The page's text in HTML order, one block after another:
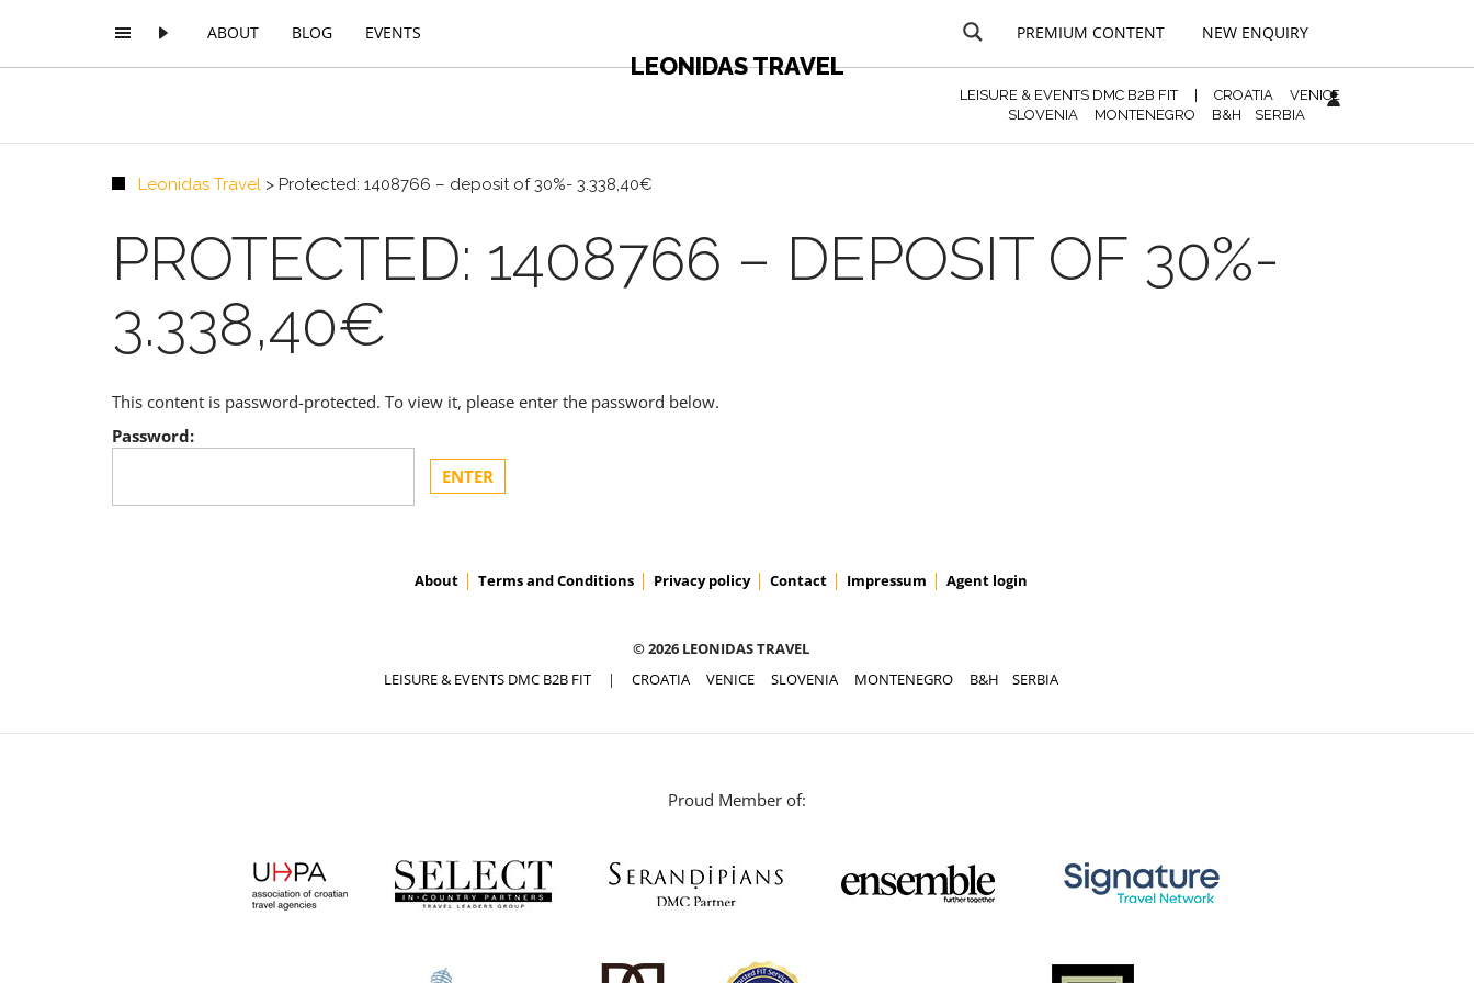
ABOUT BLOG EVENTS
LEONIDAS TRAVEL
PREMIUM CONTENT NEW ENQUIRY
LEISURE & EVENTS DMC B2B FIT| CROATIA
VENICE
SLOVENIA
MONTENEGRO B&H SERBIA
Leonidas Travel > Protected: 1408766 – deposit of 30%- 3.338,40€
PROTECTED: 1408766 – DEPOSIT OF 30%-
3.338,40€
This content is password-protected. To view it, please enter the password below.
Password:
About Terms and Conditions Privacy policy Contact Impressum Agent login
© 2026 LEONIDAS TRAVEL
LEISURE & EVENTS DMC B2B FIT| CROATIA VENICE SLOVENIA MONTENEGRO B&H SERBIA
Proud Member of: